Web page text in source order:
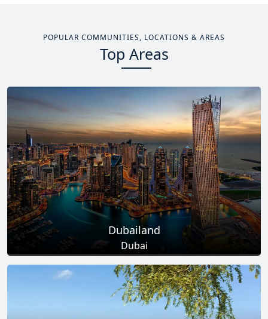
POPULAR COMMUNITIES, LOCATIONS & AREAS
Top Areas
Dubailand
Dubai
Total Projects Total Area
278Sq Km